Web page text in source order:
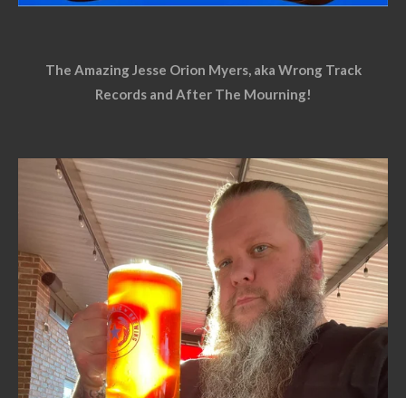
The Amazing Jesse Orion Myers, aka Wrong Track
Records and After The Mourning!